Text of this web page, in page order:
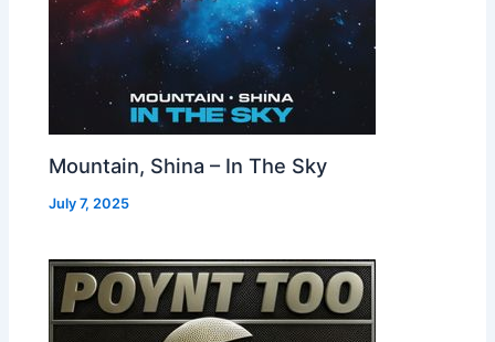
Mountain, Shina – In The Sky
July 7, 2025